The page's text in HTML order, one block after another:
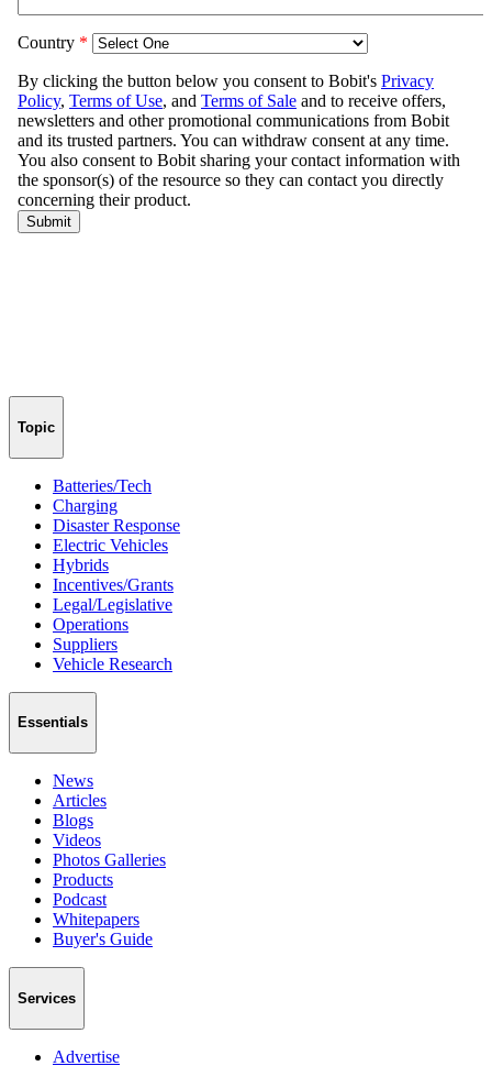
Topic
Batteries/Tech
Charging
Disaster Response
Electric Vehicles
Hybrids
Incentives/Grants
Legal/Legislative
Operations
Suppliers
Vehicle Research
Essentials
News
Articles
Blogs
Videos
Photos Galleries
Products
Podcast
Whitepapers
Buyer's Guide
Services
Advertise